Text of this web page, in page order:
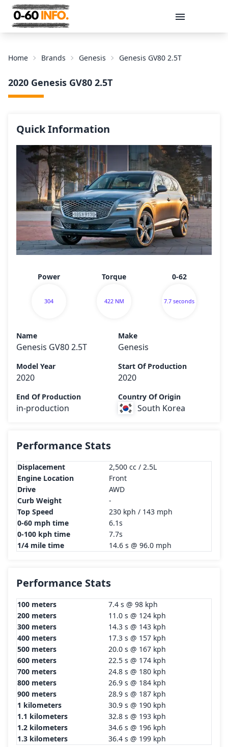
Message
Send
Home Brands Genesis Genesis GV80 2.5T
2020 Genesis GV80 2.5T
Quick Information
Power
304
Torque
422 NM
0-62
7.7 seconds
Name
Genesis GV80 2.5T
Make
Genesis
Model Year
2020
Start Of Production
2020
End Of Production
in-production
Country Of Origin
South Korea
Performance Stats
Displacement
2,500 cc / 2.5L
Engine Location
Front
Drive
AWD
Curb Weight
-
Top Speed
230 kph / 143 mph
0-60 mph time
6.1s
0-100 kph time
7.7s
1/4 mile time
14.6 s @ 96.0 mph
Performance Stats
100 meters
7.4 s @ 98 kph
200 meters
11.0 s @ 124 kph
300 meters
14.3 s @ 143 kph
400 meters
17.3 s @ 157 kph
500 meters
20.0 s @ 167 kph
600 meters
22.5 s @ 174 kph
700 meters
24.8 s @ 180 kph
800 meters
26.9 s @ 184 kph
900 meters
28.9 s @ 187 kph
1 kilometers
30.9 s @ 190 kph
1.1 kilometers
32.8 s @ 193 kph
1.2 kilometers
34.6 s @ 196 kph
1.3 kilometers
36.4 s @ 199 kph